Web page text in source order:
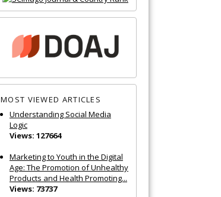
MOST VIEWED ARTICLES
Understanding Social Media
Logic
Views: 127664
Marketing to Youth in the Digital
Age: The Promotion of Unhealthy
Products and Health Promoting...
Views: 73737